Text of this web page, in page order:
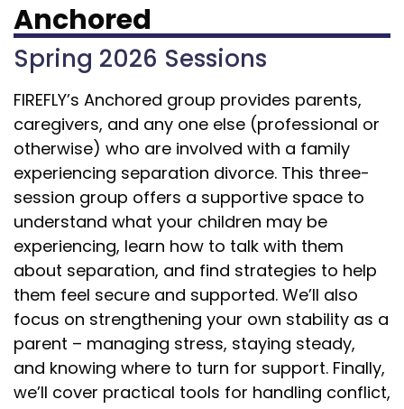
Anchored
Spring 2026 Sessions
FIREFLY’s Anchored group provides parents,
caregivers, and any one else (professional or
otherwise) who are involved with a family
experiencing separation divorce. This three-
session group offers a supportive space to
understand what your children may be
experiencing, learn how to talk with them
about separation, and find strategies to help
them feel secure and supported. We’ll also
focus on strengthening your own stability as a
parent – managing stress, staying steady,
and knowing where to turn for support. Finally,
we’ll cover practical tools for handling conflict,